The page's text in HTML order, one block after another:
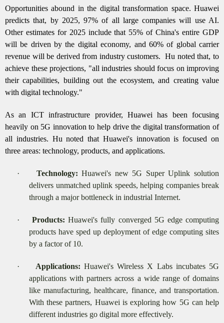
Opportunities abound in the digital transformation space. Huawei
predicts that, by 2025, 97% of all large companies will use AI.
Other estimates for 2025 include that 55% of China's entire GDP
will be driven by the digital economy, and 60% of global carrier
revenue will be derived from industry customers.
Hu noted that, to
achieve these projections, "all industries should focus on improving
their capabilities, building out the ecosystem, and creating value
with digital technology."
As an ICT infrastructure provider, Huawei has been focusing
heavily on 5G innovation to help drive the digital transformation of
all industries. Hu noted that Huawei's innovation is focused on
three areas: technology, products, and applications.
· Technology: Huawei's new 5G Super Uplink solution
delivers unmatched uplink speeds, helping companies break
through a major bottleneck in industrial Internet.
· Products: Huawei's fully converged 5G edge computing
products have sped up deployment of edge computing sites
by a factor of 10.
· Applications: Huawei's Wireless X Labs incubates 5G
applications with partners across a wide range of domains
like manufacturing, healthcare, finance, and transportation.
With these partners, Huawei is exploring how 5G can help
different industries go digital more effectively.